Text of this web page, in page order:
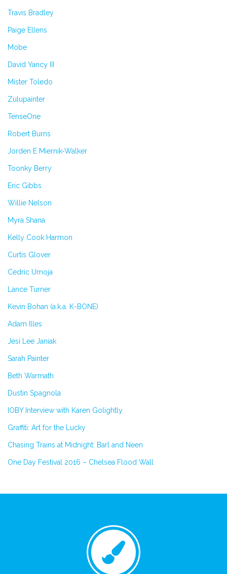
Travis Bradley
Paige Ellens
Mobe
David Yancy III
Mister Toledo
Zulupainter
TenseOne
Robert Burns
Jorden E Miernik-Walker
Toonky Berry
Eric Gibbs
Willie Nelson
Myra Shana
Kelly Cook Harmon
Curtis Glover
Cedric Umoja
Lance Turner
Kevin Bohan (a.k.a. K-BONE)
Adam Illes
Jesi Lee Janiak
Sarah Painter
Beth Warmath
Dustin Spagnola
IOBY Interview with Karen Golightly
Graffiti: Art for the Lucky
Chasing Trains at Midnight: Barl and Neen
One Day Festival 2016 – Chelsea Flood Wall